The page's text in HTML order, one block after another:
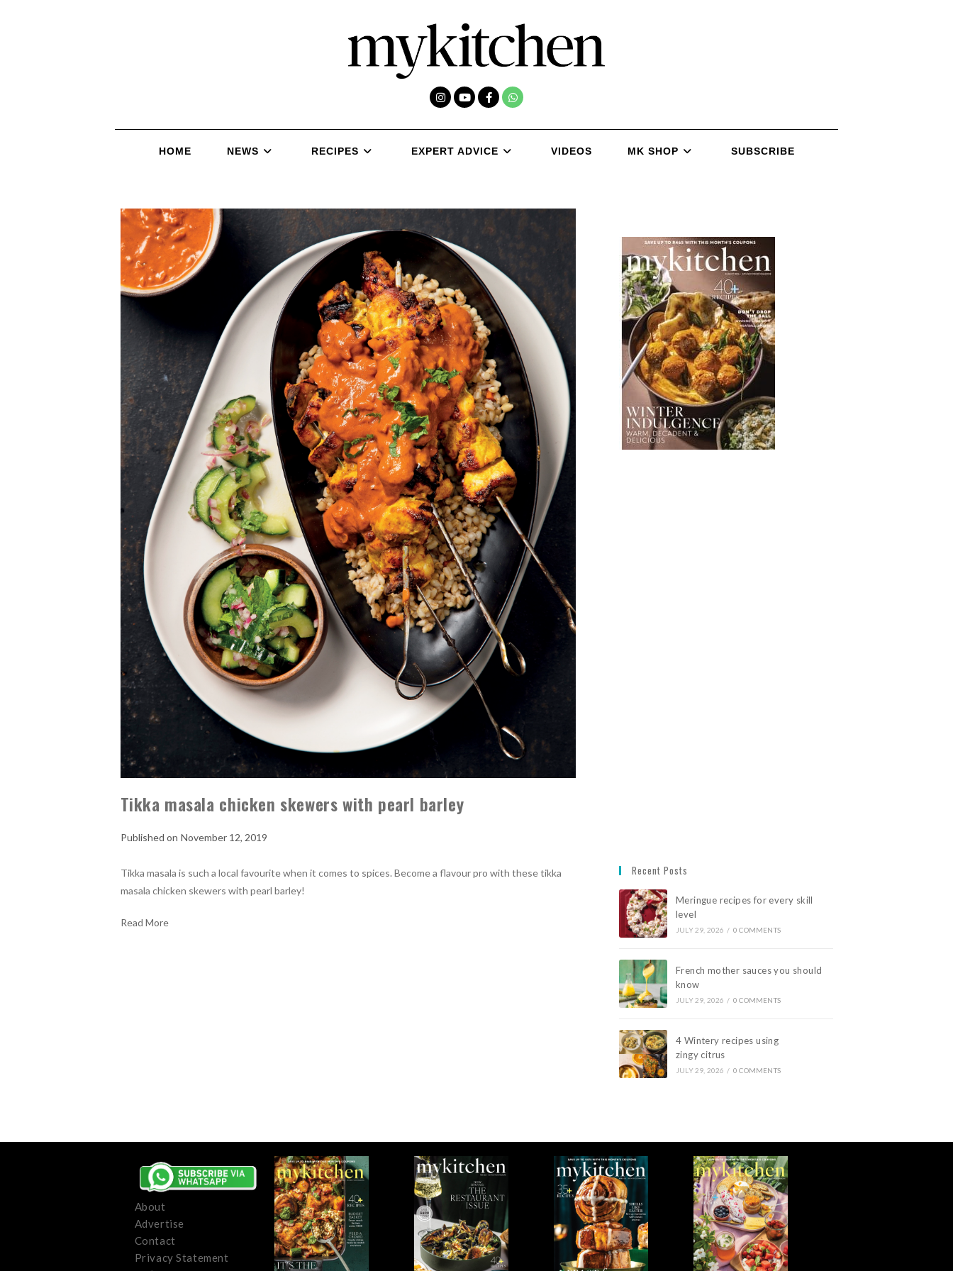
HOME NEWS RECIPES EXPERT ADVICE VIDEOS MK SHOP SUBSCRIBE
Tikka masala chicken skewers with pearl barley
November 12, 2019
Tikka masala is such a local favourite when it comes to spices. Become a flavour pro with these tikka
masala chicken skewers with pearl barley!
Read More
Recent Posts
Meringue recipes for every skill
level
JULY 29, 2026 / 0 COMMENTS
French mother sauces you should
know
JULY 29, 2026 / 0 COMMENTS
4 Wintery recipes using
zingy citrus
JULY 29, 2026 / 0 COMMENTS
About
Advertise
Contact
Privacy Statement